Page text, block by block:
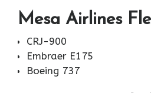
Mesa Airlines
CRJ-900
Embraer E175
Boeing 737